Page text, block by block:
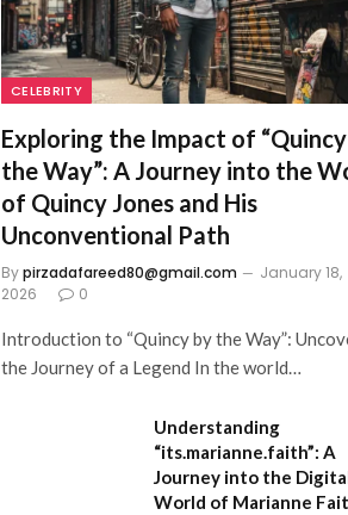
CELEBRITY
Exploring the Impact of
the Way”: A Journey into the
of Quincy Jones and His
Unconventional Path
Bypirzadafareed80@gmail.com
January 18,
2026
0
Introduction to “Quincy by the Way”:
the Journey of a Legend In the world…
Understanding
“its.marianne.faith”: A
Journey into the
World of Marianne